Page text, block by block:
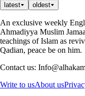
latest
oldest
An exclusive weekly
Ahmadiyya Muslim
teachings of Islam as
Qadian, peace be on him.
Contact us:
Write to usAbout us